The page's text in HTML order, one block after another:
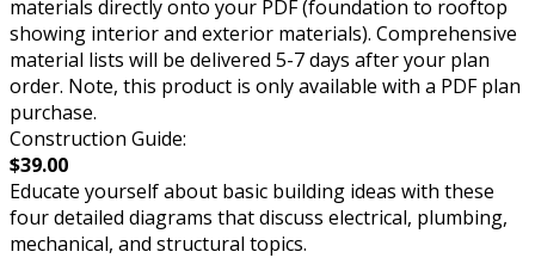
materials directly onto your PDF (foundation to rooftop
showing interior and exterior materials). Comprehensive
material lists will be delivered 5-7 days after your plan
order. Note, this product is only available with a PDF plan
purchase.
Construction Guide:
$39.00
Educate yourself about basic building ideas with these
four detailed diagrams that discuss electrical, plumbing,
mechanical, and structural topics.